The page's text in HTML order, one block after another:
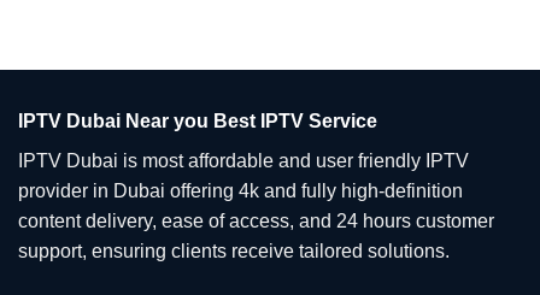
IPTV Dubai Near you Best IPTV Service
IPTV Dubai is most affordable and user friendly IPTV
provider in Dubai offering 4k and fully high-definition
content delivery, ease of access, and 24 hours customer
support, ensuring clients receive tailored solutions.